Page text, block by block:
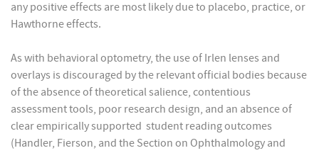
any positive effects are most likely due to placebo, practice, or
Hawthorne effects.
As with behavioral optometry, the use of Irlen lenses and
overlays is discouraged by the relevant official bodies because
of the absence of theoretical salience, contentious
assessment tools, poor research design, and an absence of
clear empirically supported student reading outcomes
(Handler, Fierson, and the Section on Ophthalmology and